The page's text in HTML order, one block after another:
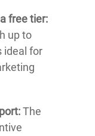
free tier:
up to
ideal for
The